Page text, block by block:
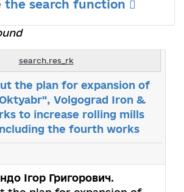
the search function
search.res_rk
the plan for expansion of
Volgograd Iron &
to increase rolling mills
the fourth works
Ігор Григорович.